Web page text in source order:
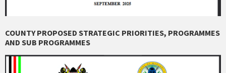
COUNTY PROPOSED STRATEGIC PRIORITIES, PROGRAMMES
AND SUB PROGRAMMES